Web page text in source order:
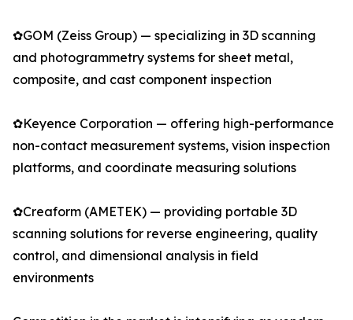
✿GOM (Zeiss Group) — specializing in 3D scanning
and photogrammetry systems for sheet metal,
composite, and cast component inspection
✿Keyence Corporation — offering high-performance
non-contact measurement systems, vision inspection
platforms, and coordinate measuring solutions
✿Creaform (AMETEK) — providing portable 3D
scanning solutions for reverse engineering, quality
control, and dimensional analysis in field
environments